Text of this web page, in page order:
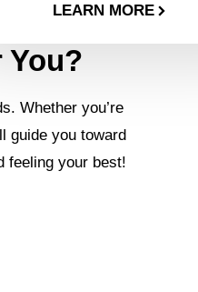
LEARN MORE
You?
Whether you’re
guide you toward
feeling your best!